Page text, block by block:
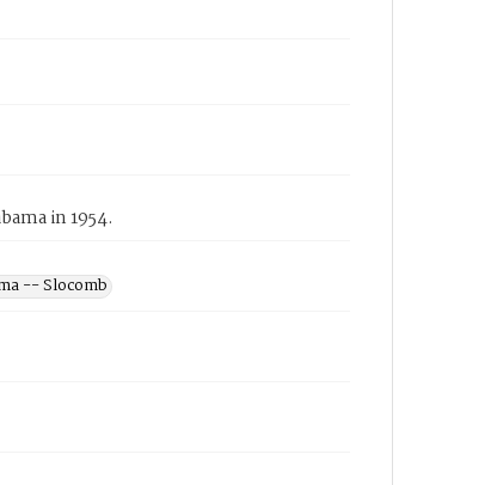
in 1954.
-- Slocomb